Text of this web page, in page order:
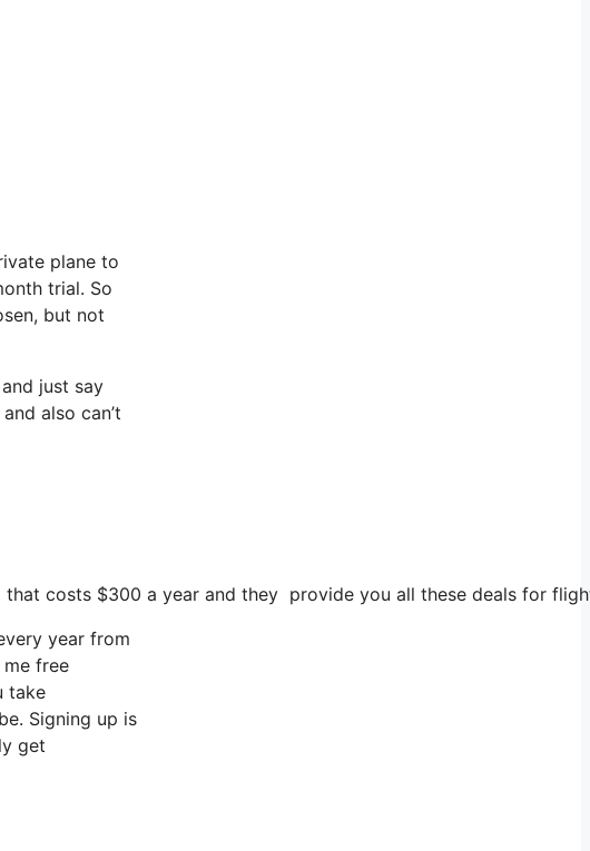
plane to
trial. So
but not
just say
also can’t
that costs $300 a year and they provide you all these deals for
year from
free
take
Signing up is
get